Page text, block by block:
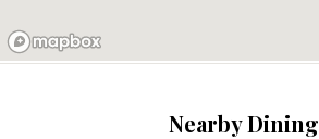
Nearby Dining